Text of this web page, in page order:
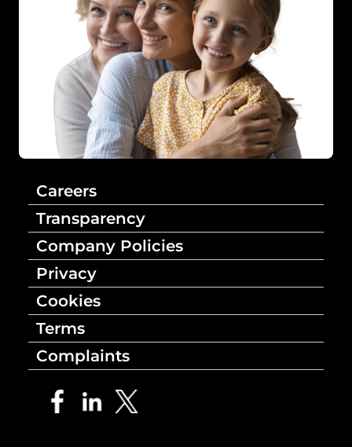
Careers
Transparency
Company Policies
Privacy
Cookies
Terms
Complaints